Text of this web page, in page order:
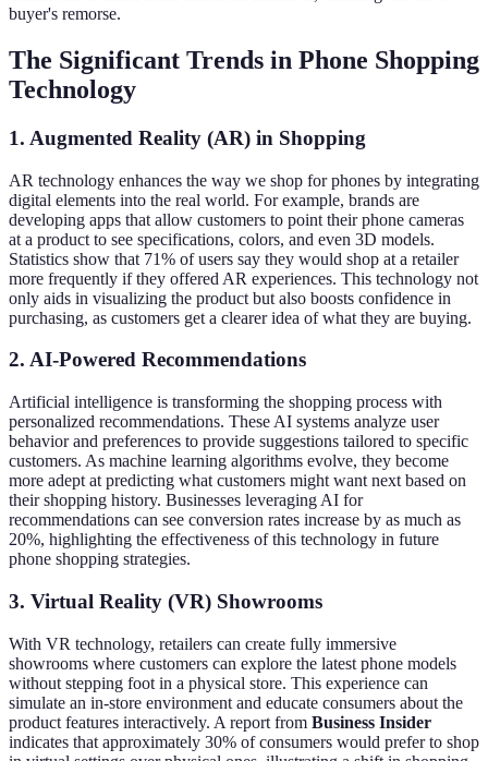
buyer's remorse.
The Significant Trends in Phone Shopping
Technology
1. Augmented Reality (AR) in Shopping
AR technology enhances the way we shop for phones by integrating
digital elements into the real world. For example, brands are
developing apps that allow customers to point their phone cameras
at a product to see specifications, colors, and even 3D models.
Statistics show that 71% of users say they would shop at a retailer
more frequently if they offered AR experiences. This technology not
only aids in visualizing the product but also boosts confidence in
purchasing, as customers get a clearer idea of what they are buying.
2. AI-Powered Recommendations
Artificial intelligence is transforming the shopping process with
personalized recommendations. These AI systems analyze user
behavior and preferences to provide suggestions tailored to specific
customers. As machine learning algorithms evolve, they become
more adept at predicting what customers might want next based on
their shopping history. Businesses leveraging AI for
recommendations can see conversion rates increase by as much as
20%, highlighting the effectiveness of this technology in future
phone shopping strategies.
3. Virtual Reality (VR) Showrooms
With VR technology, retailers can create fully immersive
showrooms where customers can explore the latest phone models
without stepping foot in a physical store. This experience can
simulate an in-store environment and educate consumers about the
product features interactively. A report from Business Insider
indicates that approximately 30% of consumers would prefer to shop